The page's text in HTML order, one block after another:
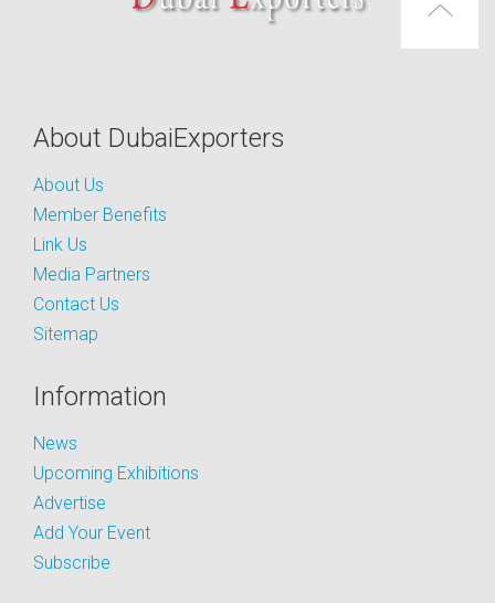
About DubaiExporters
About Us
Member Benefits
Link Us
Media Partners
Contact Us
Sitemap
Information
News
Upcoming Exhibitions
Advertise
Add Your Event
Subscribe